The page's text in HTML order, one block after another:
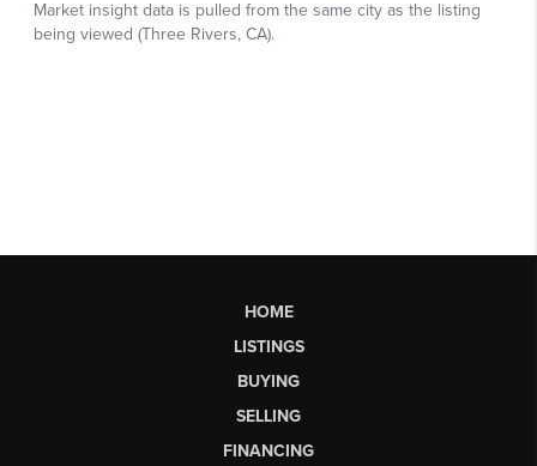
HOME
LISTINGS
BUYING
SELLING
FINANCING